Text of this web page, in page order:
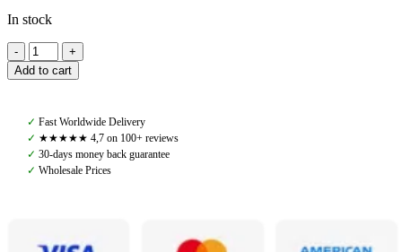
In stock
PS
of
Sweden,
Balm
quantity
Add to cart
✓ Fast Worldwide Delivery
✓ ★★★★★ 4,7 on 100+ reviews
✓ 30-days money back guarantee
✓ Wholesale Prices